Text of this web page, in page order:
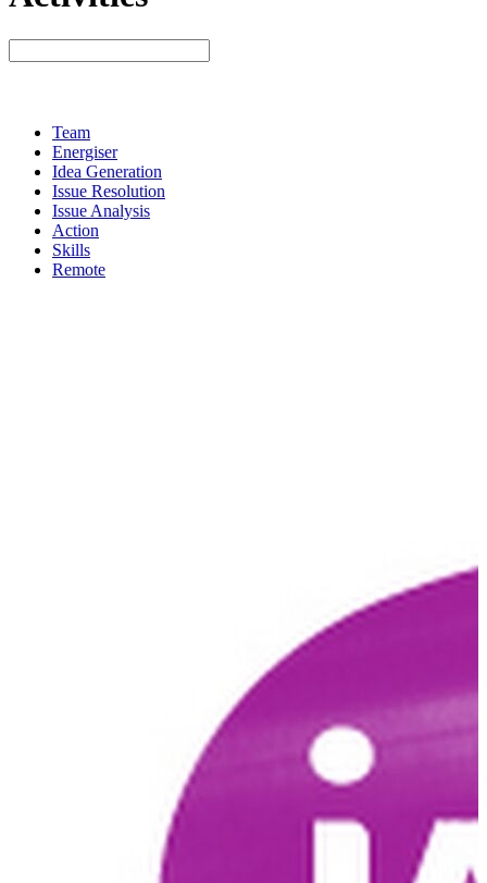
Team
Energiser
Idea Generation
Issue Resolution
Issue Analysis
Action
Skills
Remote